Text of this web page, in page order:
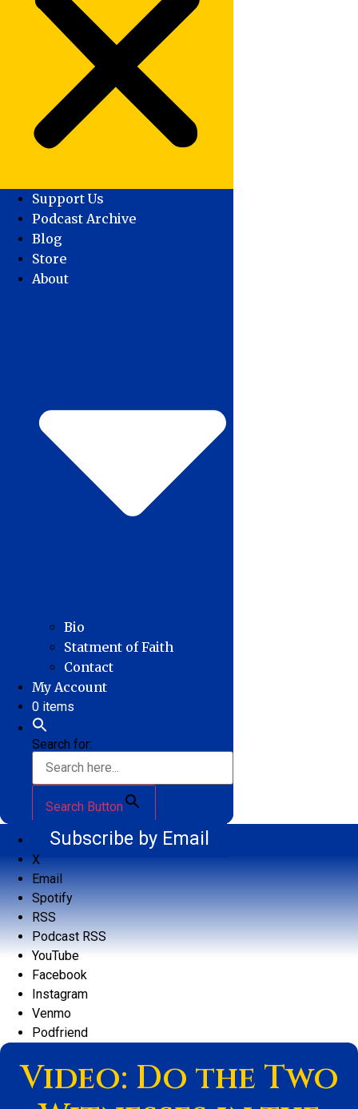
Support Us
Podcast Archive
Blog
Store
About
Bio
Statment of Faith
Contact
My Account
0 items
Search for:
Search Button
Subscribe by Email
X
Email
Spotify
RSS
Podcast RSS
YouTube
Facebook
Instagram
Venmo
Podfriend
Video: Do the Two